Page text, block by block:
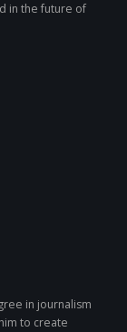
in the future of
in journalism
to create